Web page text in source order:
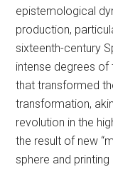
epistemological
production,
sixteenth-century
intense degrees
that transformed
transformation,
revolution in the
the result of new
sphere and